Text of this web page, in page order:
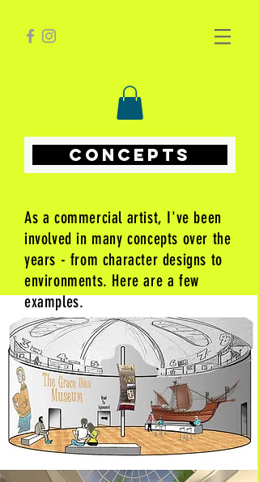
CONCEPTS
As a commercial artist, I've been
involved in many concepts over the
years - from character designs to
environments. Here are a few
examples.